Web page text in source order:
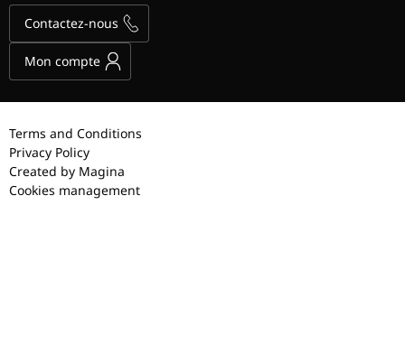
Contactez-nous
Mon compte
Terms and Conditions
Privacy Policy
Created by Magina
Cookies management